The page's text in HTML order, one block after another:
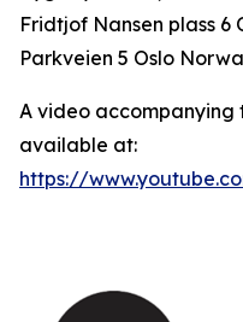
Fridtjof Nansen plass
Parkveien 5 Oslo
A video accompanying
available at:
https://